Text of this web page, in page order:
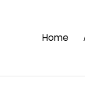
Home